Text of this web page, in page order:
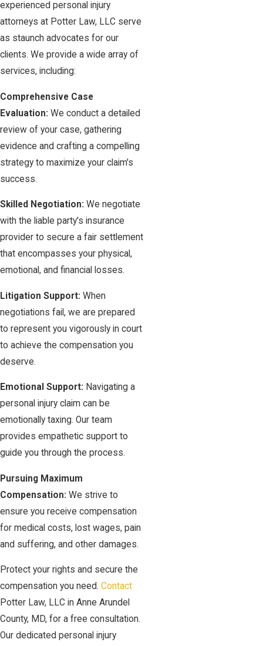
experienced personal injury
attorneys at Potter Law, LLC serve
as staunch advocates for our
clients. We provide a wide array of
services, including:
Comprehensive Case
Evaluation: We conduct a detailed
review of your case, gathering
evidence and crafting a compelling
strategy to maximize your claim's
success.
Skilled Negotiation: We negotiate
with the liable party's insurance
provider to secure a fair settlement
that encompasses your physical,
emotional, and financial losses.
Litigation Support: When
negotiations fail, we are prepared
to represent you vigorously in court
to achieve the compensation you
deserve.
Emotional Support: Navigating a
personal injury claim can be
emotionally taxing. Our team
provides empathetic support to
guide you through the process.
Pursuing Maximum
Compensation: We strive to
ensure you receive compensation
for medical costs, lost wages, pain
and suffering, and other damages.
Protect your rights and secure the
compensation you need. Contact
Potter Law, LLC in Anne Arundel
County, MD, for a free consultation.
Our dedicated personal injury